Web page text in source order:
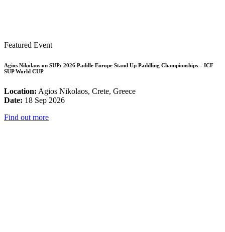
Featured Event
Agios Nikolaos on SUP: 2026 Paddle Europe Stand Up Paddling Championships – ICF
SUP World CUP
Location: Agios Nikolaos, Crete, Greece
Date: 18 Sep 2026
Find out more